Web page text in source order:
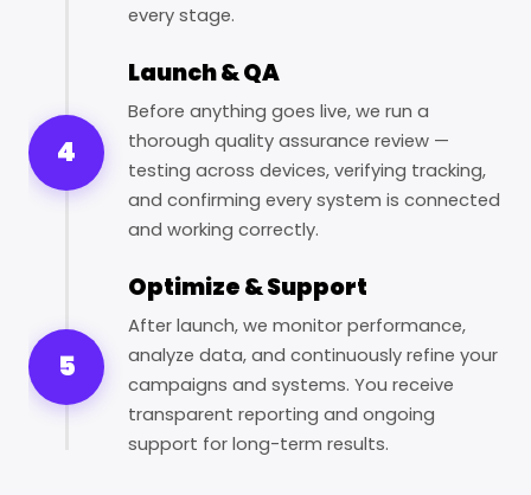
every stage.
4
Launch & QA
Before anything goes live, we run a
thorough quality assurance review —
testing across devices, verifying tracking,
and confirming every system is connected
and working correctly.
5
Optimize & Support
After launch, we monitor performance,
analyze data, and continuously refine your
campaigns and systems. You receive
transparent reporting and ongoing
support for long-term results.